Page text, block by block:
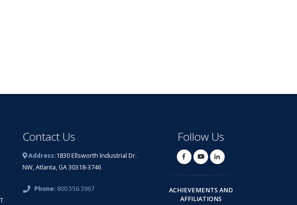
Contact Us
Address:1830 Ellsworth Industrial Dr.
NW, Atlanta, GA 30318-3746
Phone: 800.556.3967
Follow Us
ACHIEVEMENTS AND
AFFILIATIONS